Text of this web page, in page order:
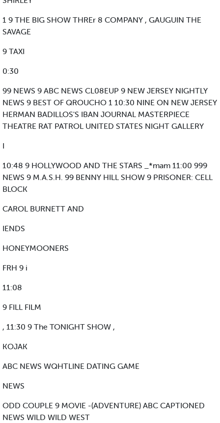
1 9 THE BIG SHOW THREr 8 COMPANY , GAUGUIN THE
SAVAGE
9 TAXI
0:30
99 NEWS 9 ABC NEWS CL08EUP 9 NEW JERSEY NIGHTLY
NEWS 9 BEST OF QROUCHO 1 10:30 NINE ON NEW JERSEY
HERMAN BADILLOS'S IBAN JOURNAL MASTERPIECE
THEATRE RAT PATROL UNITED STATES NIGHT GALLERY
I
10:48 9 HOLLYWOOD AND THE STARS _*mam 11:00 999
NEWS 9 M.A.S.H. 99 BENNY HILL SHOW 9 PRISONER: CELL
BLOCK
CAROL BURNETT AND
IENDS
HONEYMOONERS
FRH 9 i
11:08
9 FILL FILM
, 11:30 9 The TONIGHT SHOW ,
KOJAK
ABC NEWS WQHTLINE DATING GAME
NEWS
ODD COUPLE 9 MOVIE -(ADVENTURE) ABC CAPTIONED
NEWS WILD WILD WEST